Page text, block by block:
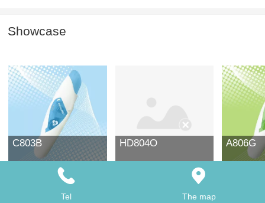
Showcase
C803B HD804O A806G
Tel The map